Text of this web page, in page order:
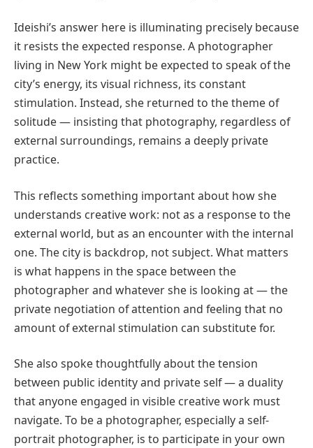
Ideishi’s answer here is illuminating precisely because
it resists the expected response. A photographer
living in New York might be expected to speak of the
city’s energy, its visual richness, its constant
stimulation. Instead, she returned to the theme of
solitude — insisting that photography, regardless of
external surroundings, remains a deeply private
practice.
This reflects something important about how she
understands creative work: not as a response to the
external world, but as an encounter with the internal
one. The city is backdrop, not subject. What matters
is what happens in the space between the
photographer and whatever she is looking at — the
private negotiation of attention and feeling that no
amount of external stimulation can substitute for.
She also spoke thoughtfully about the tension
between public identity and private self — a duality
that anyone engaged in visible creative work must
navigate. To be a photographer, especially a self-
portrait photographer, is to participate in your own